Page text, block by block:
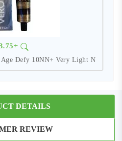
Defy 10NN+ Very Light N
DETAILS
REVIEW